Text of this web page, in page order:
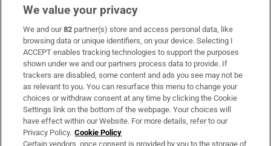
Subscribe
Support
About Us
Irish Times Products & Services
OUR PARTNERS:
We value your privacy
We and our82 partner(s) store and access personal data, like
browsing data or unique identifiers, on your device. Selecting I
ACCEPT enables tracking technologies to support the purposes
shown under we and our partners process data to provide. If
trackers are disabled, some content and ads you see may not be
as relevant to you. You can resurface this menu to change your
choices or withdraw consent at any time by clicking the Cookie
Settings link on the bottom of the webpage. Your choices will
have effect within our Website. For more details, refer to our
Privacy Policy. Cookie Policy
Certain vendors, once consent is provided by you to the storage of